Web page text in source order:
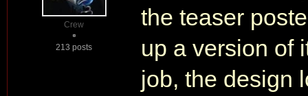
Crew
213 posts
the teaser
up a version of
job, the design